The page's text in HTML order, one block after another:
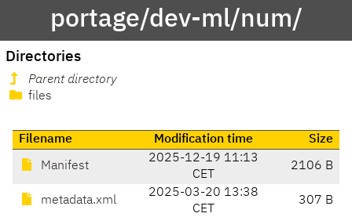
portage/dev-ml/num/
Directories
Parent directory
files
Filename Modification time Size
Manifest
2025-12-19 11:13
CET
2106 B
metadata.xml
2025-03-20 13:38
CET
307 B